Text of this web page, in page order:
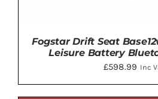
Fogstar Drift Seat
Leisure Battery
£598.99 Inc